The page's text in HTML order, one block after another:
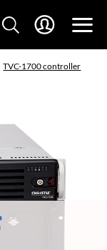
TVC-1700 controller